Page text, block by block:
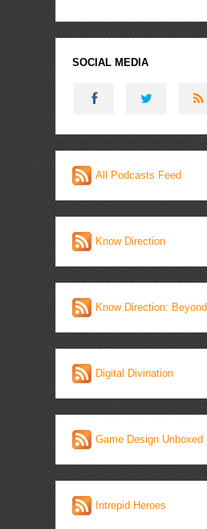
SOCIAL MEDIA
All Podcasts Feed
Know Direction
Know Direction: Beyond
Digital Divination
Game Design Unboxed
Intrepid Heroes